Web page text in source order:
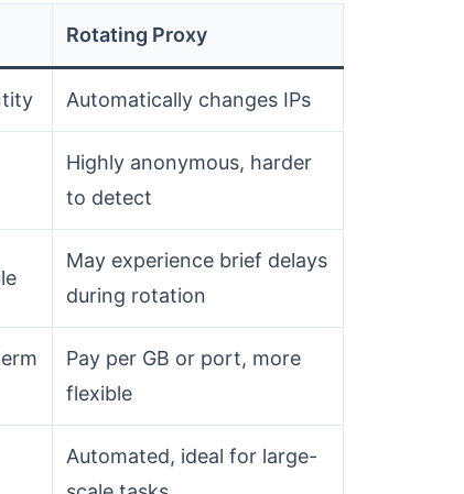
Rotating Proxy
Automatically changes IPs
Highly anonymous, harder
to detect
May experience brief delays
during rotation
Pay per GB or port, more
flexible
Automated, ideal for large-